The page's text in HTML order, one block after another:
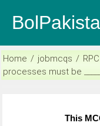
Home / jobmcqs /
processes must be
This